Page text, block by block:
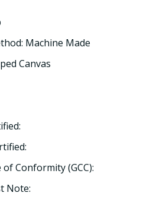
Machine Made
Canvas
Conformity (GCC):
Note: